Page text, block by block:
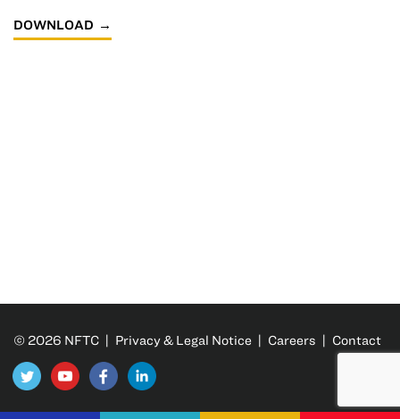
DOWNLOAD
© 2026 NFTC | Privacy & Legal Notice | Careers | Contact